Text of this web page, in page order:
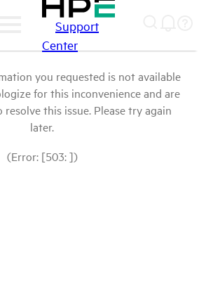
Support
Center
you requested is not available
for this inconvenience and are
this issue. Please try again
later.
(Error: [503: ])